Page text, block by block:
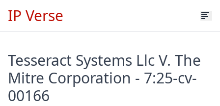
IP Verse
Tesseract Systems Llc V. The
Mitre Corporation - 7:25-cv-
00166